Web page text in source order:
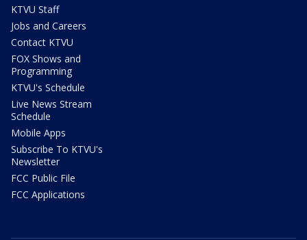
KTVU Staff
Jobs and Careers
Contact KTVU
FOX Shows and
Programming
KTVU's Schedule
Live News Stream
Schedule
Mobile Apps
Subscribe To KTVU's
Newsletter
FCC Public File
FCC Applications